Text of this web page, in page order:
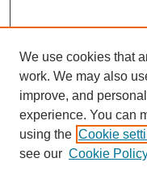
We use cookies that
work. We may also
improve, and
experience. You can
using the Cookie
see our Cookie